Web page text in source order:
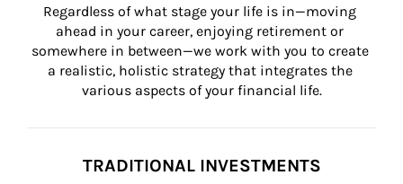
Regardless of what stage your life is in—moving
ahead in your career, enjoying retirement or
somewhere in between—we work with you to create
a realistic, holistic strategy that integrates the
various aspects of your financial life.
TRADITIONAL INVESTMENTS